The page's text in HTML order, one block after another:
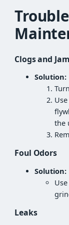
Clogs and
Solution:
Use
the
Foul Odors
Solution:
Leaks